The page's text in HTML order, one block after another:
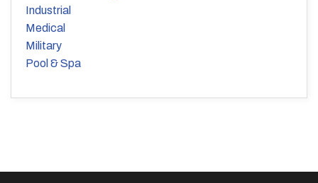
Industrial
Medical
Military
Pool & Spa